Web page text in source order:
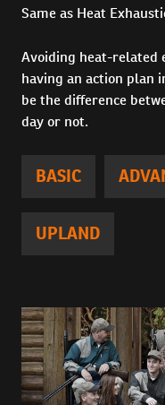
Same as Heat
Avoiding heat-related
having an action plan
be the difference
day or not.
BASIC
UPLAND